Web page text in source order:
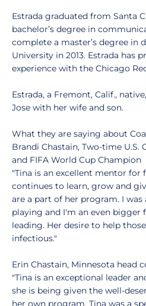
Estrada graduated from Santa
bachelor’s degree in
complete a master’s degree in
University in 2013. Estrada has
experience with the Chicago
Estrada, a Fremont, Calif.,
Jose with her wife and son.
What they are saying about
Brandi Chastain, Two-time U.S.
and FIFA World Cup Champion
"Tina is an excellent mentor for
continues to learn, grow and
are a part of her program. I was
playing and I'm an even bigger
leading. Her desire to help
infectious."
Erin Chastain, Minnesota head
"Tina is an exceptional leader
she is being given the well-
her own program. Tina was a